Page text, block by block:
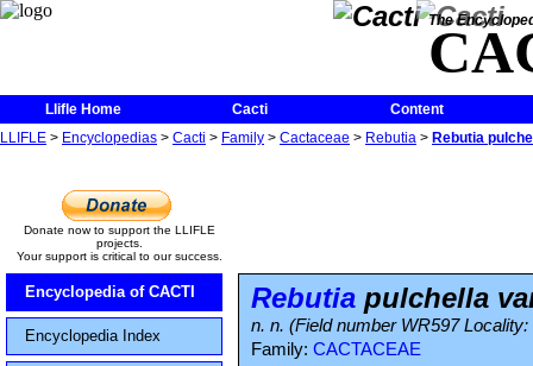
The
Llifle Home Cacti
Content
LLIFLE > Encyclopedias > Cacti > Family > Cactaceae > Rebutia > Rebutia
Donate now to support the LLIFLE
projects.
Your support is critical to our success.
Encyclopedia of CACTI
Encyclopedia Index
Rebutia pulchella
n. n. (Field number WR597
Family: CACTACEAE